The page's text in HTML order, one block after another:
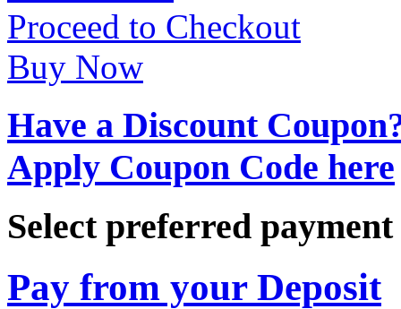
Proceed to Checkout
Buy Now
Have a Discount
Apply Coupon Code here
Select preferred
Pay from your Deposit